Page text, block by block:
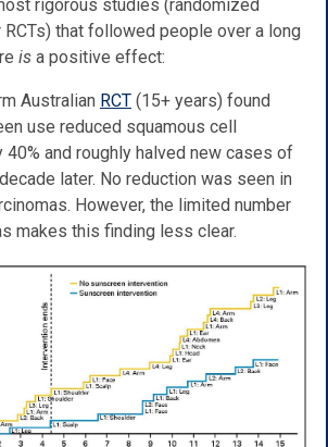
rigorous studies (randomized
that followed people over a long
is a positive effect:
Australian RCT (15+ years) found
use reduced squamous cell
40% and roughly halved new cases of
later. No reduction was seen in
However, the limited number
makes this finding less clear.